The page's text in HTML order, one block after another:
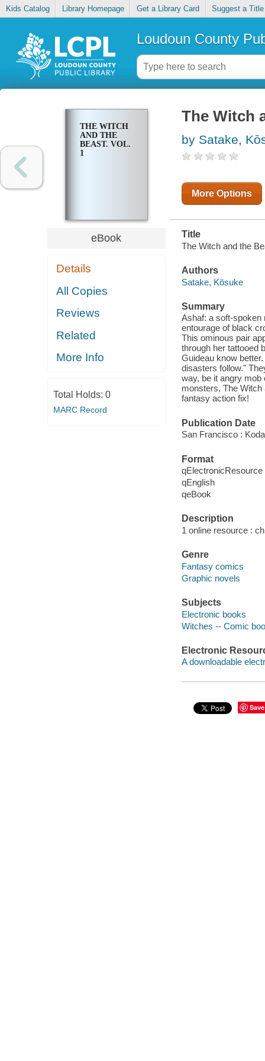
Kids Catalog Library Homepage Get a Library Card Suggest a Title
Loudoun County
THE WITCH
AND THE
BEAST. VOL.
1
eBook
Details
All Copies
Reviews
Related
More Info
Total Holds: 0
MARC Record
The Witch
by Satake,
More Options
Title
The Witch and the
Authors
Satake, Kōsuke
Summary
Ashaf: a soft-spoken
entourage of black
This ominous pair
through her tattooed
Guideau know
disasters follow."
way, be it angry mob
monsters, The Witch
fantasy action fix!
Publication Date
San Francisco :
Format
qElectronicResource
qEnglish
qeBook
Description
1 online resource :
Genre
Fantasy comics
Graphic novels
Subjects
Electronic books
Witches -- Comic
Electronic
A downloadable
Save